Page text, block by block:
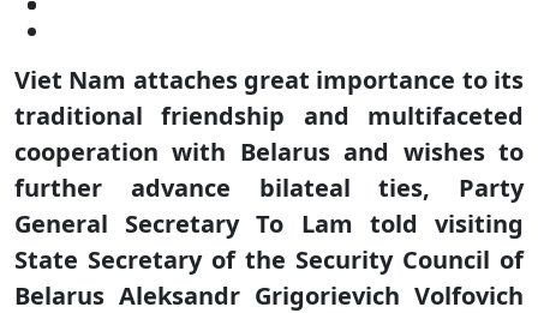
Viet Nam attaches great importance to its
traditional friendship and multifaceted
cooperation with Belarus and wishes to
further advance bilateal ties, Party
General Secretary To Lam told visiting
State Secretary of the Security Council of
Belarus Aleksandr Grigorievich Volfovich